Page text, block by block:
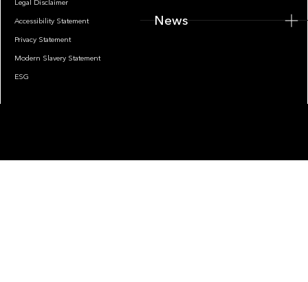
Legal Disclaimer
Accessibility Statement
Privacy Statement
Modern Slavery Statement
ESG
News